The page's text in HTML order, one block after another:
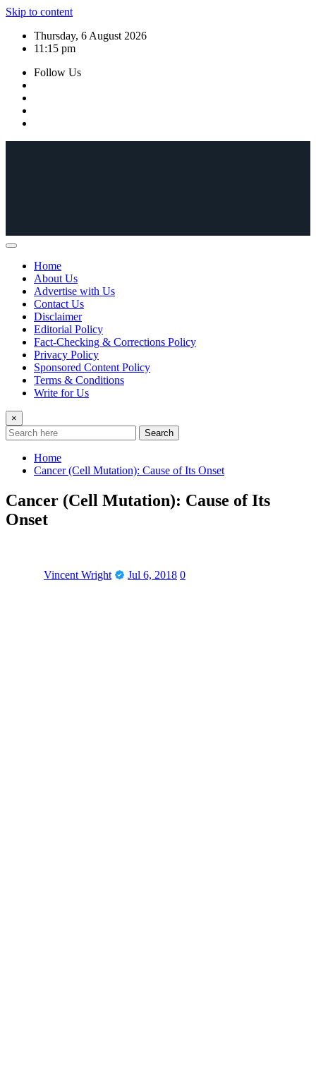
Skip to content
Thursday, 6 August 2026
11:15 pm
Follow Us
Home
About Us
Advertise with Us
Contact Us
Disclaimer
Editorial Policy
Fact-Checking & Corrections Policy
Privacy Policy
Sponsored Content Policy
Terms & Conditions
Write for Us
×
Search
Home
Cancer (Cell Mutation): Cause of Its Onset
Cancer (Cell Mutation): Cause of Its
Onset
Vincent Wright Jul 6, 2018 0